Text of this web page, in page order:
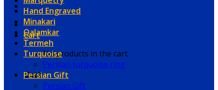
Cart
No products in the cart.
Cart
Hand Engraved
Minakari
Qalamkar
Termeh
Turquoise
Persian turquoise ring
Persian Gift
Persian Gift